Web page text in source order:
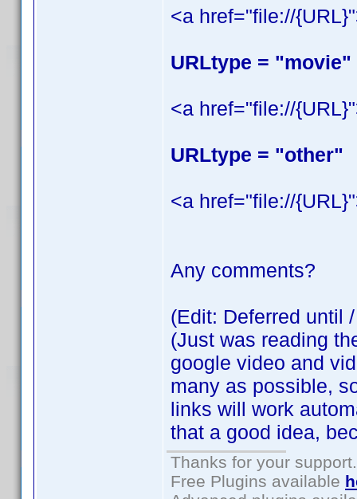
<a href="file://
URLtype = "movie"
<a href="file://
URLtype = "other"
<a href="file://
Any comments?
(Edit: Deferred until
(Just was reading
google video and
many as possible,
links will work
that a good idea,
Thanks for your support.
Free Plugins available